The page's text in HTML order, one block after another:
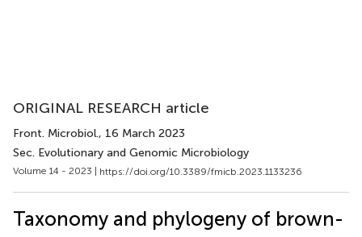
ORIGINAL RESEARCH article
Front. Microbiol., 16 March 2023
Sec. Evolutionary and Genomic Microbiology
Volume 14 - 2023 | https://doi.org/10.3389/fmicb.2023.1133236
Taxonomy and phylogeny of brown-